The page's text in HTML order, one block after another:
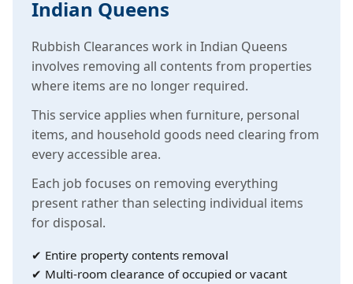
Indian Queens
Rubbish Clearances work in Indian Queens
involves removing all contents from properties
where items are no longer required.
This service applies when furniture, personal
items, and household goods need clearing from
every accessible area.
Each job focuses on removing everything
present rather than selecting individual items
for disposal.
✔ Entire property contents removal
✔ Multi-room clearance of occupied or vacant